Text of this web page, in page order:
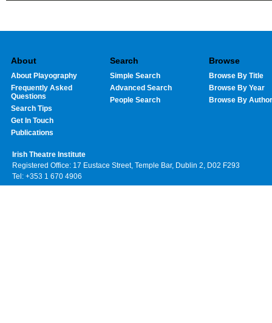
About
About Playography
Frequently Asked
Questions
Search Tips
Get In Touch
Publications
Search
Simple Search
Advanced Search
People Search
Browse
Browse By Title
Browse By Year
Browse By Author
Irish Theatre Institute
Registered Office: 17 Eustace Street, Temple Bar, Dublin 2, D02 F293
Tel: +353 1 670 4906